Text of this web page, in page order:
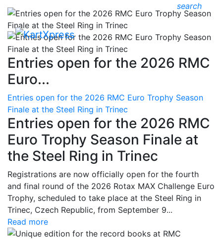
search
Entries open for the 2026 RMC
Euro...
Entries open for the 2026 RMC Euro Trophy Season
Finale at the Steel Ring in Trinec
Entries open for the 2026 RMC
Euro Trophy Season Finale at
the Steel Ring in Trinec
Registrations are now officially open for the fourth
and final round of the 2026 Rotax MAX Challenge Euro
Trophy, scheduled to take place at the Steel Ring in
Trinec, Czech Republic, from September 9...
Read more